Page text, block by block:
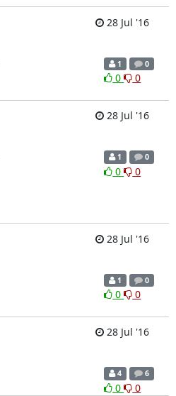
28 Jul '16
1 0
0 0
28 Jul '16
1 0
0 0
28 Jul '16
1 0
0 0
28 Jul '16
4 6
0
0